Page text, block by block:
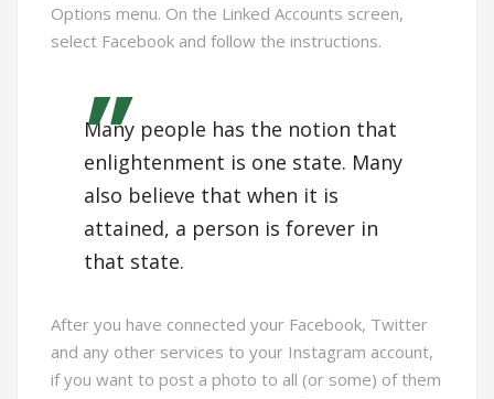
Options menu. On the Linked Accounts screen,
select Facebook and follow the instructions.
Many people has the notion that
enlightenment is one state. Many
also believe that when it is
attained, a person is forever in
that state.
After you have connected your Facebook, Twitter
and any other services to your Instagram account,
if you want to post a photo to all (or some) of them